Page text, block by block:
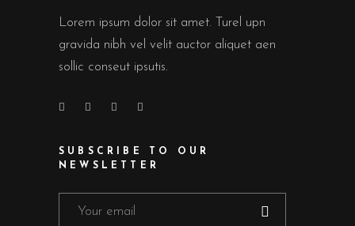
Lorem ipsum dolor sit amet. Turel upn
gravida nibh vel velit auctor aliquet aen
sollic conseut ipsutis.
SUBSCRIBE TO OUR
NEWSLETTER